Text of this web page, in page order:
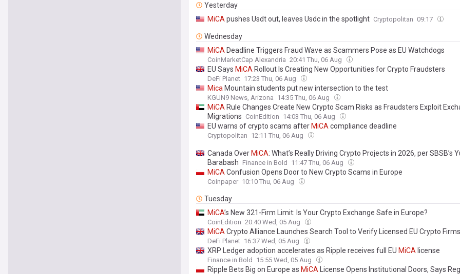
Yesterday
MiCA pushes Usdt out, leaves Usdc in the spotlight Cryptopolitan 09:17
Wednesday
MiCA Deadline Triggers Fraud Wave as Scammers Pose as EU Watchdogs
CoinMarketCap Alexandria 20:41 Thu, 06 Aug
EU Says MiCA Rollout Is Creating New Opportunities for Crypto Fraudsters
DeFi Planet 17:23 Thu, 06 Aug
Mica Mountain students put new intersection to the test
KGUN9 News, Arizona 14:35 Thu, 06 Aug
MiCA Rule Changes Create New Crypto Scam Risks as Fraudsters Exploit
Migrations CoinEdition 14:03 Thu, 06 Aug
EU warns of crypto scams after MiCA compliance deadline
Cryptopolitan 12:11 Thu, 06 Aug
Canada Over MiCA: What’s Really Driving Crypto Projects in 2026, per SBSB’s
Barabash Finance in Bold 11:47 Thu, 06 Aug
MiCA Confusion Opens Door to New Crypto Scams in Europe
Coinpaper 10:10 Thu, 06 Aug
Tuesday
MiCA’s New 321-Firm Limit: Is Your Crypto Exchange Safe in Europe?
CoinEdition 20:40 Wed, 05 Aug
MiCA Crypto Alliance Launches Search Tool to Verify Licensed EU Crypto Firms
DeFi Planet 16:37 Wed, 05 Aug
XRP Ledger adoption accelerates as Ripple receives full EU MiCA license
Finance in Bold 15:55 Wed, 05 Aug
Ripple Bets Big on Europe as MiCA License Opens Institutional Doors, Says